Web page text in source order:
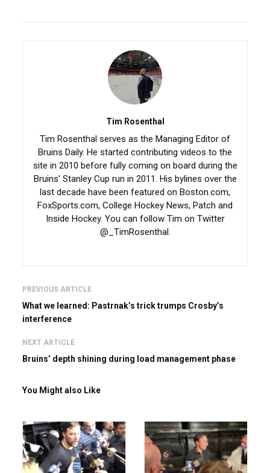
Tim Rosenthal
Tim Rosenthal serves as the Managing Editor of
Bruins Daily. He started contributing videos to the
site in 2010 before fully coming on board during the
Bruins' Stanley Cup run in 2011. His bylines over the
last decade have been featured on Boston.com,
FoxSports.com, College Hockey News, Patch and
Inside Hockey. You can follow Tim on Twitter
@_TimRosenthal.
PREVIOUS ARTICLE
What we learned: Pastrnak’s trick trumps Crosby’s
interference
NEXT ARTICLE
Bruins’ depth shining during load management phase
You Might also Like